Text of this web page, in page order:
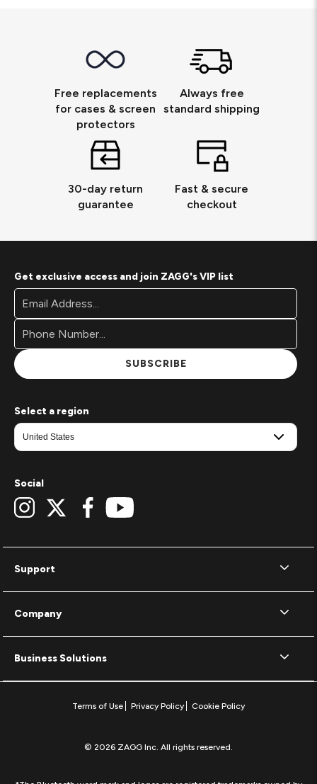
Free replacements
for cases & screen
protectors
Always free
standard shipping
30-day return
guarantee
Fast & secure
checkout
Support
Company
Business Solutions
Get exclusive access and join ZAGG's VIP list
Footer
Newsletter
Signup
Form
Address*
SUBSCRIBE
Select a region
Social
Terms of Use Privacy Policy Cookie Policy
© 2026 ZAGG Inc. All rights reserved.